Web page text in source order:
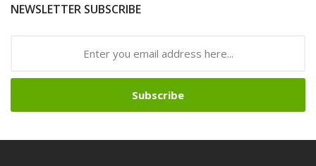
NEWSLETTER SUBSCRIBE
Subscribe